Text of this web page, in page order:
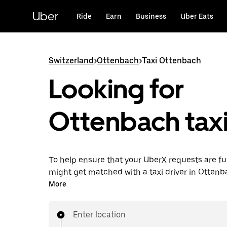
content
Uber Ride Earn Business Uber Eats
Switzerland>Ottenbach>Taxi Ottenbach
Looking for
Ottenbach
To help ensure that your UberX requests are
might get matched with a taxi driver in
you’ll enjoy the same 24/7 ability to request
destination in a cab.
More
Enter location